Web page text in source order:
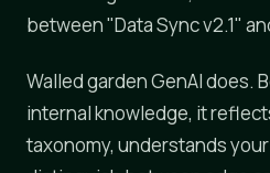
between "Data Sync v2.1"
Walled garden GenAI does.
internal knowledge, it
taxonomy, understands